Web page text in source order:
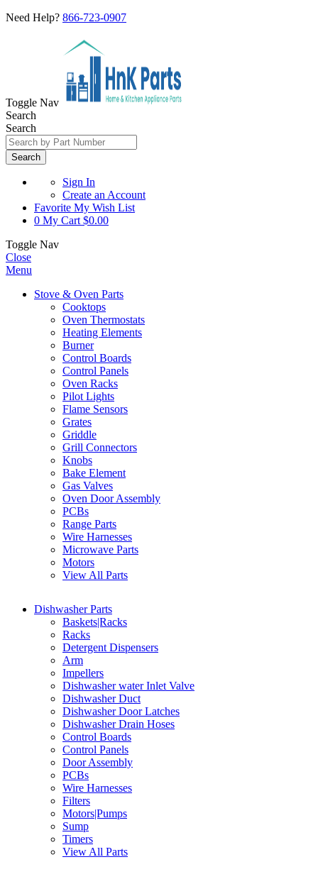
Need Help? 866-723-0907
Toggle Nav
Search
Search
Search
Sign In
Create an Account
Favorite My Wish List
0 My Cart $0.00
Toggle Nav
Close
Menu
Stove & Oven Parts
Cooktops
Oven Thermostats
Heating Elements
Burner
Control Boards
Control Panels
Oven Racks
Pilot Lights
Flame Sensors
Grates
Griddle
Grill Connectors
Knobs
Bake Element
Gas Valves
Oven Door Assembly
PCBs
Range Parts
Wire Harnesses
Microwave Parts
Motors
View All Parts
Dishwasher Parts
Baskets|Racks
Racks
Detergent Dispensers
Arm
Impellers
Dishwasher water Inlet Valve
Dishwasher Duct
Dishwasher Door Latches
Dishwasher Drain Hoses
Control Boards
Control Panels
Door Assembly
PCBs
Wire Harnesses
Filters
Motors|Pumps
Sump
Timers
View All Parts